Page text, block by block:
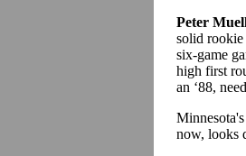
Peter
solid rookie
six-game
high first
an ‘88,
Minnesota's
now, looks